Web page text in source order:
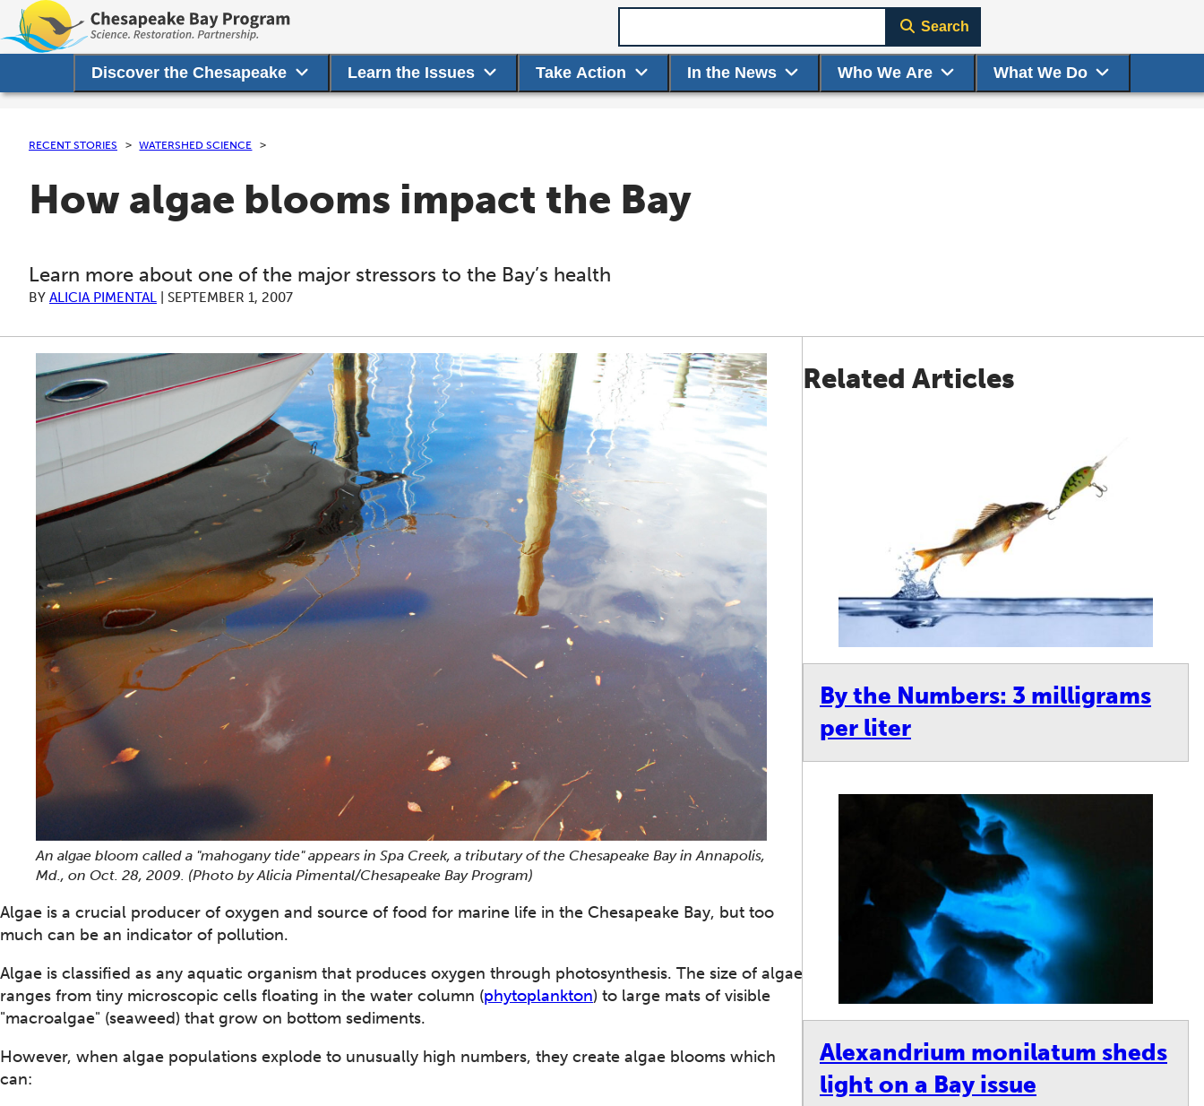
Discover the Chesapeake Learn the Issues Take Action In the News Who We Are What We Do
Search
RECENT STORIES WATERSHED SCIENCE
How algae blooms impact the Bay
Learn more about one of the major stressors to the Bay’s health
BY ALICIA PIMENTAL SEPTEMBER 1, 2007
An algae bloom called a "mahogany tide" appears in Spa Creek, a tributary of the Chesapeake Bay in Annapolis,
Md., on Oct. 28, 2009. (Photo by Alicia Pimental/Chesapeake Bay Program)
Algae is a crucial producer of oxygen and source of food for marine life in the Chesapeake Bay, but too
much can be an indicator of pollution.
Algae is classified as any aquatic organism that produces oxygen through photosynthesis. The size of algae
ranges from tiny microscopic cells floating in the water column (phytoplankton) to large mats of visible
"macroalgae" (seaweed) that grow on bottom sediments.
However, when algae populations explode to unusually high numbers, they create algae blooms which
can:
Related Articles
By the Numbers: 3 milligrams
per liter
Alexandrium monilatum sheds
light on a Bay issue